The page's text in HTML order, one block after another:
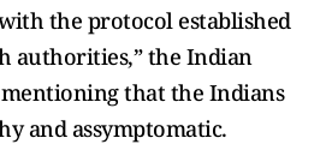
the protocol established
authorities,” the Indian
that the Indians
and assymptomatic.